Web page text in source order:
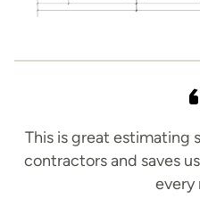
This is great estimating
contractors and saves
every